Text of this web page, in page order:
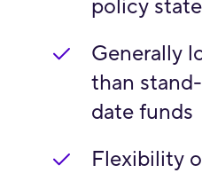
policy
Generally
than
date funds
Flexibility